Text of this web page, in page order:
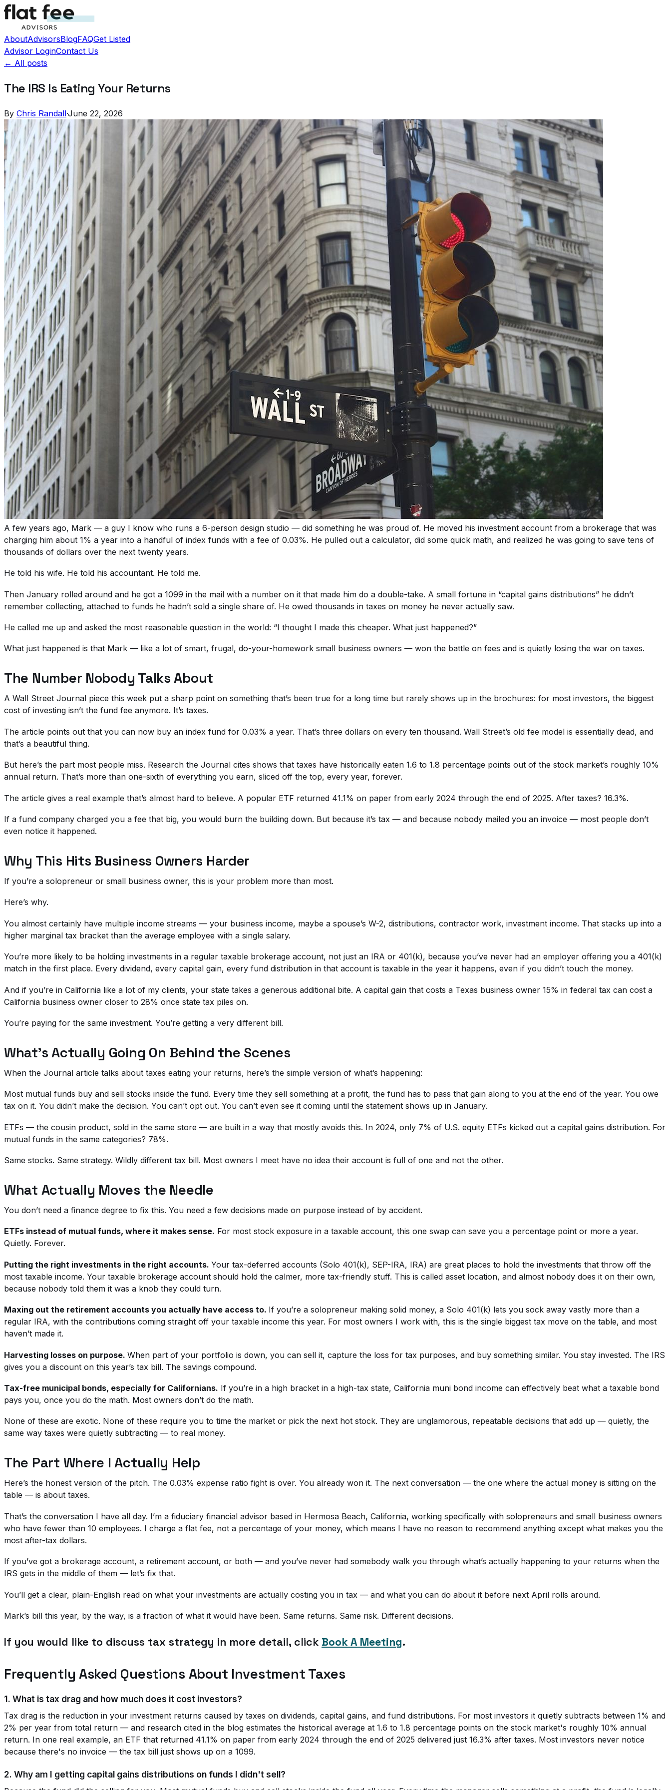
AboutAdvisorsBlogFAQGet Listed
Advisor LoginContact Us
← All posts
The IRS Is Eating Your Returns
By Chris Randall·June 22, 2026
A few years ago, Mark — a guy I know who runs a 6-person design studio — did something he was proud of. He moved his investment account from a brokerage that was
charging him about 1% a year into a handful of index funds with a fee of 0.03%. He pulled out a calculator, did some quick math, and realized he was going to save tens of
thousands of dollars over the next twenty years.
He told his wife. He told his accountant. He told me.
Then January rolled around and he got a 1099 in the mail with a number on it that made him do a double-take. A small fortune in “capital gains distributions” he didn’t
remember collecting, attached to funds he hadn’t sold a single share of. He owed thousands in taxes on money he never actually saw.
He called me up and asked the most reasonable question in the world: “I thought I made this cheaper. What just happened?”
What just happened is that Mark — like a lot of smart, frugal, do-your-homework small business owners — won the battle on fees and is quietly losing the war on taxes.
The Number Nobody Talks About
A Wall Street Journal piece this week put a sharp point on something that’s been true for a long time but rarely shows up in the brochures: for most investors, the biggest
cost of investing isn’t the fund fee anymore. It’s taxes.
The article points out that you can now buy an index fund for 0.03% a year. That’s three dollars on every ten thousand. Wall Street’s old fee model is essentially dead, and
that’s a beautiful thing.
But here’s the part most people miss. Research the Journal cites shows that taxes have historically eaten 1.6 to 1.8 percentage points out of the stock market’s roughly 10%
annual return. That’s more than one-sixth of everything you earn, sliced off the top, every year, forever.
The article gives a real example that’s almost hard to believe. A popular ETF returned 41.1% on paper from early 2024 through the end of 2025. After taxes? 16.3%.
If a fund company charged you a fee that big, you would burn the building down. But because it’s tax — and because nobody mailed you an invoice — most people don’t
even notice it happened.
Why This Hits Business Owners Harder
If you’re a solopreneur or small business owner, this is your problem more than most.
Here’s why.
You almost certainly have multiple income streams — your business income, maybe a spouse’s W-2, distributions, contractor work, investment income. That stacks up into a
higher marginal tax bracket than the average employee with a single salary.
You’re more likely to be holding investments in a regular taxable brokerage account, not just an IRA or 401(k), because you’ve never had an employer offering you a 401(k)
match in the first place. Every dividend, every capital gain, every fund distribution in that account is taxable in the year it happens, even if you didn’t touch the money.
And if you’re in California like a lot of my clients, your state takes a generous additional bite. A capital gain that costs a Texas business owner 15% in federal tax can cost a
California business owner closer to 28% once state tax piles on.
You’re paying for the same investment. You’re getting a very different bill.
What’s Actually Going On Behind the Scenes
When the Journal article talks about taxes eating your returns, here’s the simple version of what’s happening:
Most mutual funds buy and sell stocks inside the fund. Every time they sell something at a profit, the fund has to pass that gain along to you at the end of the year. You owe
tax on it. You didn’t make the decision. You can’t opt out. You can’t even see it coming until the statement shows up in January.
ETFs — the cousin product, sold in the same store — are built in a way that mostly avoids this. In 2024, only 7% of U.S. equity ETFs kicked out a capital gains distribution. For
mutual funds in the same categories? 78%.
Same stocks. Same strategy. Wildly different tax bill. Most owners I meet have no idea their account is full of one and not the other.
What Actually Moves the Needle
You don’t need a finance degree to fix this. You need a few decisions made on purpose instead of by accident.
ETFs instead of mutual funds, where it makes sense. For most stock exposure in a taxable account, this one swap can save you a percentage point or more a year.
Quietly. Forever.
Putting the right investments in the right accounts. Your tax-deferred accounts (Solo 401(k), SEP-IRA, IRA) are great places to hold the investments that throw off the
most taxable income. Your taxable brokerage account should hold the calmer, more tax-friendly stuff. This is called asset location, and almost nobody does it on their own,
because nobody told them it was a knob they could turn.
Maxing out the retirement accounts you actually have access to. If you’re a solopreneur making solid money, a Solo 401(k) lets you sock away vastly more than a
regular IRA, with the contributions coming straight off your taxable income this year. For most owners I work with, this is the single biggest tax move on the table, and most
haven’t made it.
Harvesting losses on purpose. When part of your portfolio is down, you can sell it, capture the loss for tax purposes, and buy something similar. You stay invested. The IRS
gives you a discount on this year’s tax bill. The savings compound.
Tax-free municipal bonds, especially for Californians. If you’re in a high bracket in a high-tax state, California muni bond income can effectively beat what a taxable bond
pays you, once you do the math. Most owners don’t do the math.
None of these are exotic. None of these require you to time the market or pick the next hot stock. They are unglamorous, repeatable decisions that add up — quietly, the
same way taxes were quietly subtracting — to real money.
The Part Where I Actually Help
Here’s the honest version of the pitch. The 0.03% expense ratio fight is over. You already won it. The next conversation — the one where the actual money is sitting on the
table — is about taxes.
That’s the conversation I have all day. I’m a fiduciary financial advisor based in Hermosa Beach, California, working specifically with solopreneurs and small business owners
who have fewer than 10 employees. I charge a flat fee, not a percentage of your money, which means I have no reason to recommend anything except what makes you the
most after-tax dollars.
If you’ve got a brokerage account, a retirement account, or both — and you’ve never had somebody walk you through what’s actually happening to your returns when the
IRS gets in the middle of them — let’s fix that.
You’ll get a clear, plain-English read on what your investments are actually costing you in tax — and what you can do about it before next April rolls around.
Mark’s bill this year, by the way, is a fraction of what it would have been. Same returns. Same risk. Different decisions.
If you would like to discuss tax strategy in more detail, click Book A Meeting.
Frequently Asked Questions About Investment Taxes
1. What is tax drag and how much does it cost investors?
Tax drag is the reduction in your investment returns caused by taxes on dividends, capital gains, and fund distributions. For most investors it quietly subtracts between 1% and
2% per year from total return — and research cited in the blog estimates the historical average at 1.6 to 1.8 percentage points on the stock market's roughly 10% annual
return. In one real example, an ETF that returned 41.1% on paper from early 2024 through the end of 2025 delivered just 16.3% after taxes. Most investors never notice
because there's no invoice — the tax bill just shows up on a 1099.
2. Why am I getting capital gains distributions on funds I didn't sell?